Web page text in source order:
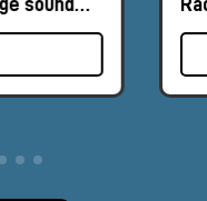
sound